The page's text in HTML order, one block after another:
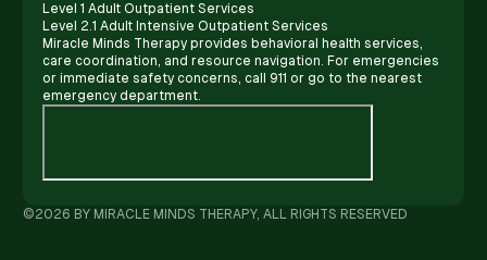
Level 1 Adult Outpatient Services
Level 2.1 Adult Intensive Outpatient Services
Miracle Minds Therapy provides behavioral health services,
care coordination, and resource navigation. For emergencies
or immediate safety concerns, call 911 or go to the nearest
emergency department.
©2026 BY MIRACLE MINDS THERAPY, ALL RIGHTS RESERVED